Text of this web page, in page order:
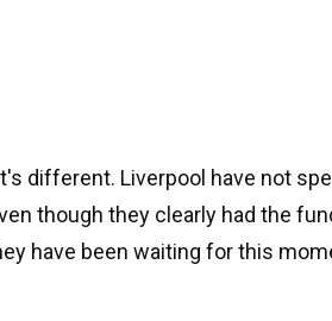
different. Liverpool have not
though they clearly had the
have been waiting for this